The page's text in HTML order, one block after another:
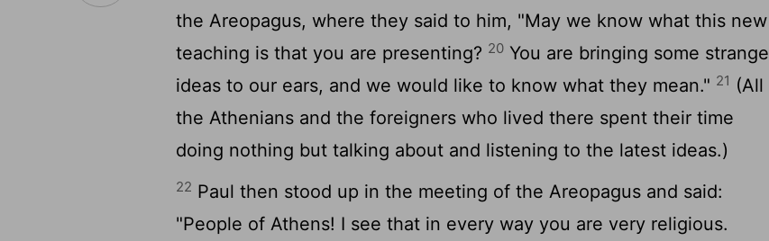
the Areopagus, where they said to him, "May we know what this new
teaching is that you are presenting? 20 You are bringing some strange
ideas to our ears, and we would like to know what they mean." 21 (All
the Athenians and the foreigners who lived there spent their time
doing nothing but talking about and listening to the latest ideas.)
22 Paul then stood up in the meeting of the Areopagus and said:
"People of Athens! I see that in every way you are very religious.